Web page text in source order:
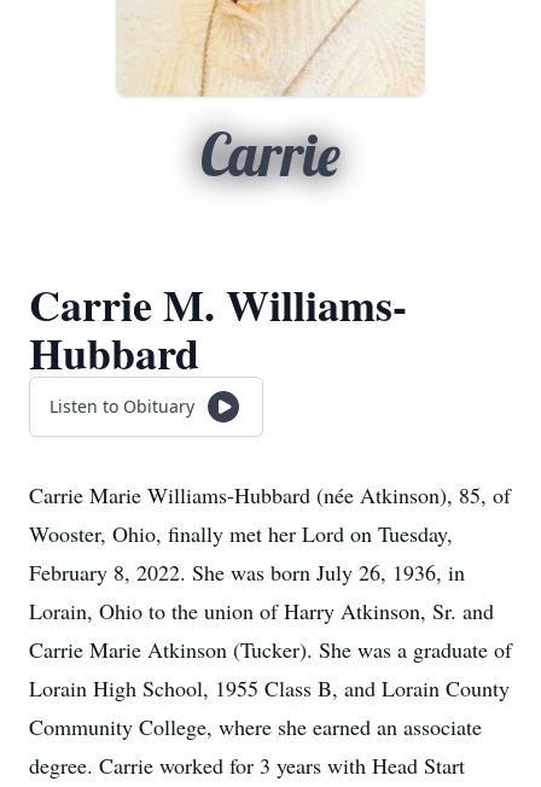
Carrie
Carrie M. Williams-
Hubbard
Listen to Obituary
Carrie Marie Williams-Hubbard (née Atkinson), 85, of
Wooster, Ohio, finally met her Lord on Tuesday,
February 8, 2022. She was born July 26, 1936, in
Lorain, Ohio to the union of Harry Atkinson, Sr. and
Carrie Marie Atkinson (Tucker). She was a graduate of
Lorain High School, 1955 Class B, and Lorain County
Community College, where she earned an associate
degree. Carrie worked for 3 years with Head Start